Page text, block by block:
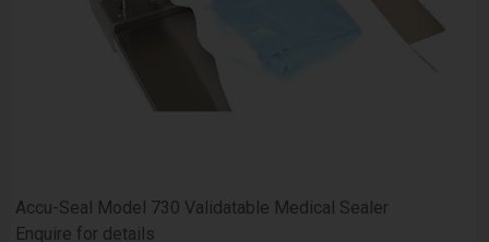
Accu-Seal Model 730 Validatable Medical Sealer
Enquire for details